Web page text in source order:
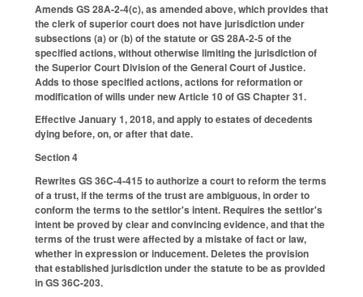
Amends GS 28A-2-4(c), as amended above, which provides that
the clerk of superior court does not have jurisdiction under
subsections (a) or (b) of the statute or GS 28A-2-5 of the
specified actions, without otherwise limiting the jurisdiction of
the Superior Court Division of the General Court of Justice.
Adds to those specified actions, actions for reformation or
modification of wills under new Article 10 of GS Chapter 31.
Effective January 1, 2018, and apply to estates of decedents
dying before, on, or after that date.
Section 4
Rewrites GS 36C-4-415 to authorize a court to reform the terms
of a trust, if the terms of the trust are ambiguous, in order to
conform the terms to the settlor's intent. Requires the settlor's
intent be proved by clear and convincing evidence, and that the
terms of the trust were affected by a mistake of fact or law,
whether in expression or inducement. Deletes the provision
that established jurisdiction under the statute to be as provided
in GS 36C-203.